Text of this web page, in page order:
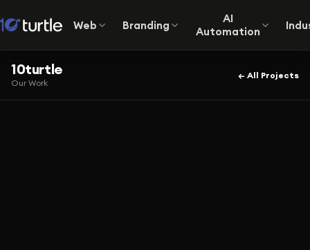
Web Branding
AI
Automation
10turtle
Our Work
← All Projects